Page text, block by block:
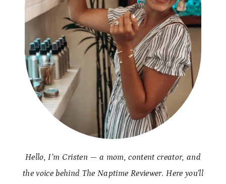
Hello, I’m Cristen — a mom, content creator, and
the voice behind The Naptime Reviewer. Here you’ll